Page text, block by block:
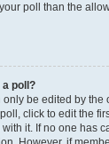
poll than the
a poll?
be edited by the
click to edit the
it. If no one has